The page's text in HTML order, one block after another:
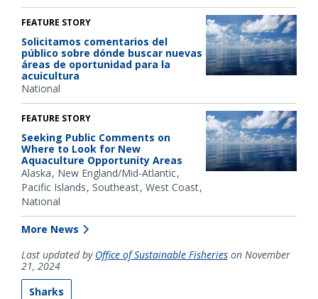
FEATURE STORY
Solicitamos comentarios del
público sobre dónde buscar nuevas
áreas de oportunidad para la
acuicultura
National
FEATURE STORY
Seeking Public Comments on
Where to Look for New
Aquaculture Opportunity Areas
Alaska New England/Mid-Atlantic
Pacific Islands Southeast West Coast
National
More News
Last updated by Office of Sustainable Fisheries on November
21, 2024
Sharks